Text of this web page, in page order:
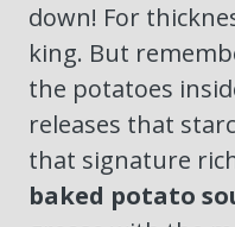
down! For
king. But
the potatoes
releases that
that signature
baked potato